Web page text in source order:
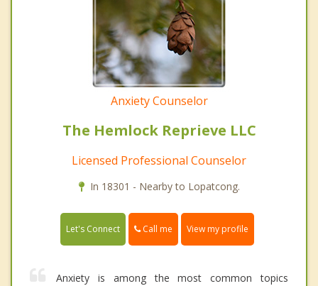
Anxiety Counselor
The Hemlock Reprieve LLC
Licensed Professional Counselor
In 18301 - Nearby to Lopatcong.
Let's Connect Call me View my profile
Anxiety is among the most common topics